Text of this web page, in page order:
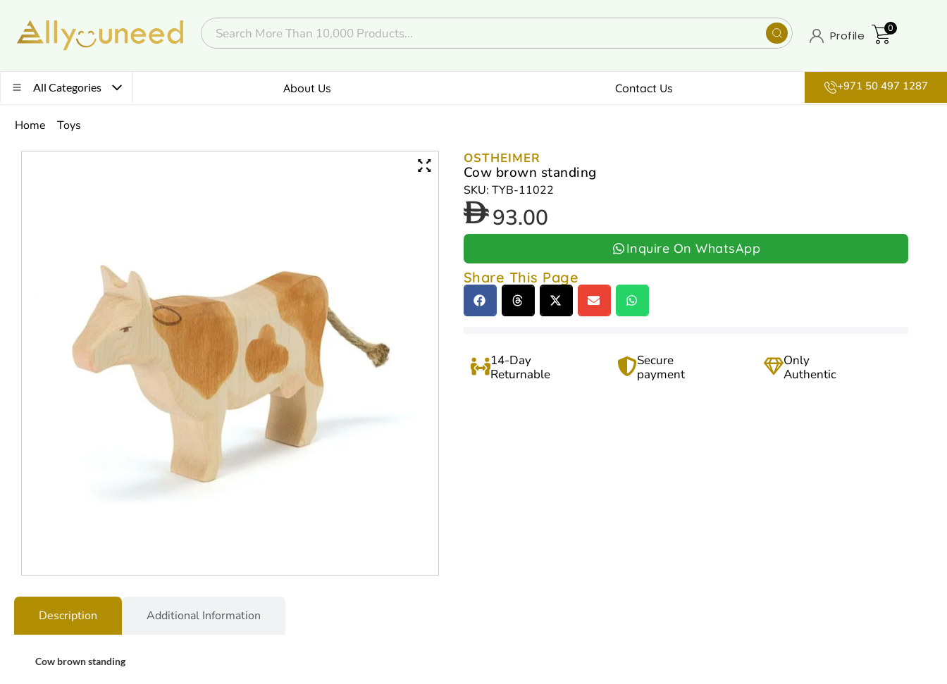
Profile
0
All Categories About Us Contact Us +971 50 497 1287
Home Toys
OSTHEIMER
Cow brown standing
SKU: TYB-11022
93.00
Inquire On WhatsApp
Share This Page
14-Day
Returnable
Secure
payment
Only
Authentic
Description Additional Information
Cow brown standing